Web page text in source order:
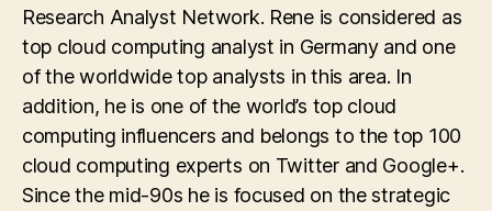
Research Analyst Network. Rene is considered as
top cloud computing analyst in Germany and one
of the worldwide top analysts in this area. In
addition, he is one of the world’s top cloud
computing influencers and belongs to the top 100
cloud computing experts on Twitter and Google+.
Since the mid-90s he is focused on the strategic